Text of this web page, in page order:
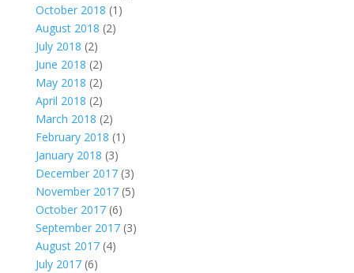
October 2018 (1)
August 2018 (2)
July 2018 (2)
June 2018 (2)
May 2018 (2)
April 2018 (2)
March 2018 (2)
February 2018 (1)
January 2018 (3)
December 2017(3)
November 2017(5)
October 2017(6)
September 2017(3)
August 2017(4)
July 2017(6)